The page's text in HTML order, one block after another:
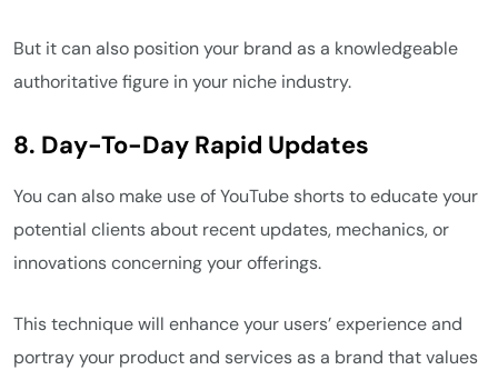
But it can also position your brand as a knowledgeable
authoritative figure in your niche industry.
8. Day-To-Day Rapid Updates
You can also make use of YouTube shorts to educate your
potential clients about recent updates, mechanics, or
innovations concerning your offerings.
This technique will enhance your users’ experience and
portray your product and services as a brand that values